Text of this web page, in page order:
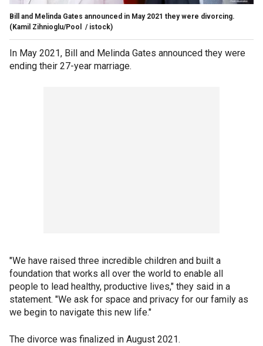
Bill and Melinda Gates announced in May 2021 they were divorcing.
(Kamil Zihnioglu/Pool / istock)
In May 2021, Bill and Melinda Gates announced they were
ending their 27-year marriage.
"We have raised three incredible children and built a
foundation that works all over the world to enable all
people to lead healthy, productive lives," they said in a
statement. "We ask for space and privacy for our family as
we begin to navigate this new life."
The divorce was finalized in August 2021.